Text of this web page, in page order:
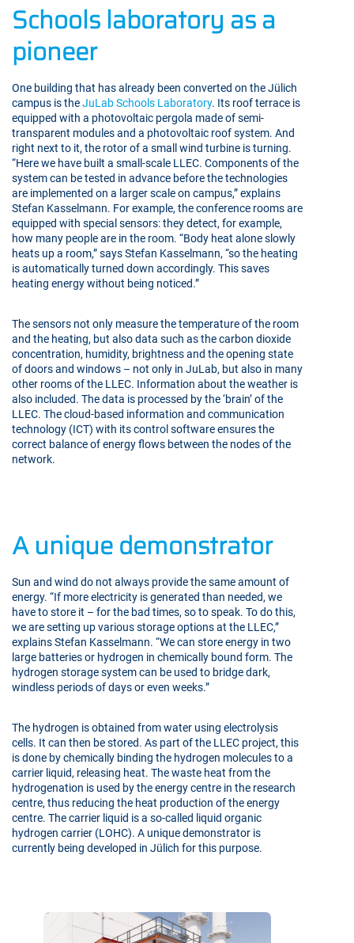
Schools laboratory as a
pioneer
One building that has already been converted on the Jülich
campus is theJuLab Schools Laboratory. Its roof terrace is
equipped with a photovoltaic pergola made of semi-
transparent modules and a photovoltaic roof system. And
right next to it, the rotor of a small wind turbine is turning.
“Here we have built a small-scale LLEC. Components of the
system can be tested in advance before the technologies
are implemented on a larger scale on campus,” explains
Stefan Kasselmann. For example, the conference rooms are
equipped with special sensors: they detect, for example,
how many people are in the room. “Body heat alone slowly
heats up a room,” says Stefan Kasselmann, “so the heating
is automatically turned down accordingly. This saves
heating energy without being noticed.”
The sensors not only measure the temperature of the room
and the heating, but also data such as the carbon dioxide
concentration, humidity, brightness and the opening state
of doors and windows – not only in JuLab, but also in many
other rooms of the LLEC. Information about the weather is
also included. The data is processed by the ‘brain’ of the
LLEC. The cloud-based information and communication
technology (ICT) with its control software ensures the
correct balance of energy flows between the nodes of the
network.
A unique demonstrator
Sun and wind do not always provide the same amount of
energy. “If more electricity is generated than needed, we
have to store it – for the bad times, so to speak. To do this,
we are setting up various storage options at the LLEC,”
explains Stefan Kasselmann. “We can store energy in two
large batteries or hydrogen in chemically bound form. The
hydrogen storage system can be used to bridge dark,
windless periods of days or even weeks.”
The hydrogen is obtained from water using electrolysis
cells. It can then be stored. As part of the LLEC project, this
is done by chemically binding the hydrogen molecules to a
carrier liquid, releasing heat. The waste heat from the
hydrogenation is used by the energy centre in the research
centre, thus reducing the heat production of the energy
centre. The carrier liquid is a so-called liquid organic
hydrogen carrier (LOHC). A unique demonstrator is
currently being developed in Jülich for this purpose.